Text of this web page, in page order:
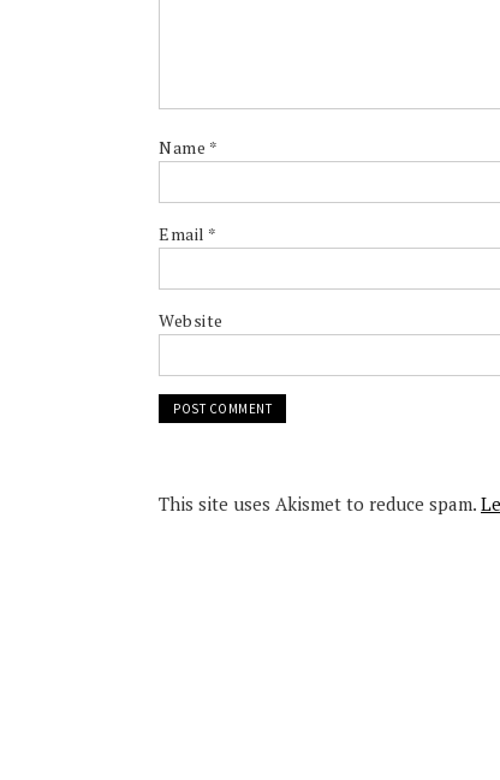
Name *
Email *
Website
This site uses Akismet to reduce spam.